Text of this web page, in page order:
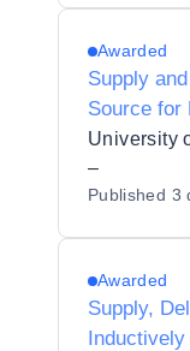
Awarded
Supply
Source for
University
–
Published 3
Awarded
Supply,
Inductively